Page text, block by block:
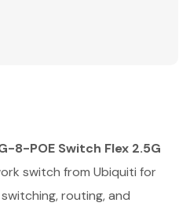
8-POE Switch Flex 2.5G
switch from Ubiquiti for
routing, and